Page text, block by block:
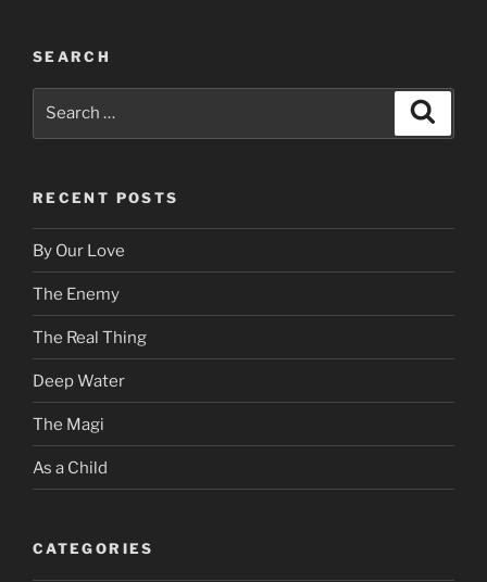
SEARCH
RECENT POSTS
By Our Love
The Enemy
The Real Thing
Deep Water
The Magi
As a Child
CATEGORIES